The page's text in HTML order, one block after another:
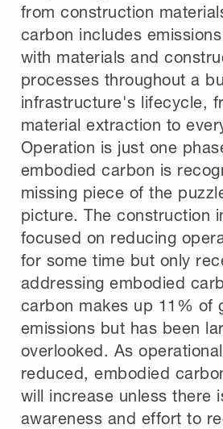
from construction
carbon includes
with materials and
processes throughout a
infrastructure's lifecycle,
material extraction to
Operation is just one
embodied carbon is
missing piece of the
picture. The construction
focused on reducing
for some time but only
addressing embodied
carbon makes up 11% of
emissions but has been
overlooked. As
reduced, embodied
will increase unless there
awareness and effort to